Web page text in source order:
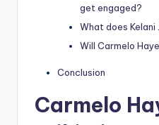
get engaged?
What does Kelani
Will Carmelo
Conclusion
Carmelo